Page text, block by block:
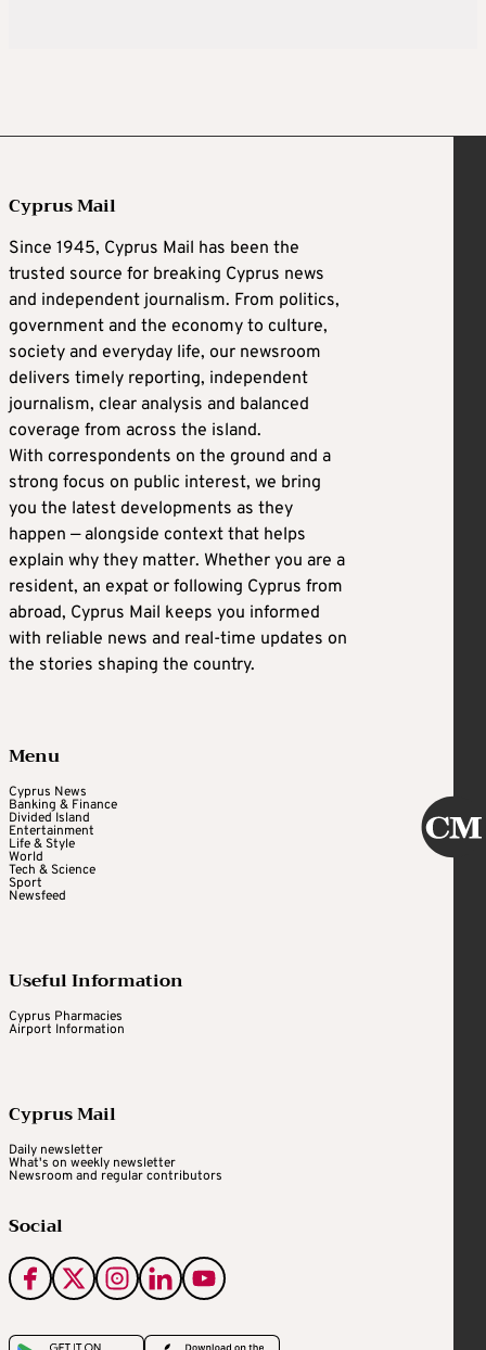
Cyprus Mail
Since 1945, Cyprus Mail has been the
trusted source for breaking Cyprus news
and independent journalism. From politics,
government and the economy to culture,
society and everyday life, our newsroom
delivers timely reporting, independent
journalism, clear analysis and balanced
coverage from across the island.
With correspondents on the ground and a
strong focus on public interest, we bring
you the latest developments as they
happen — alongside context that helps
explain why they matter. Whether you are a
resident, an expat or following Cyprus from
abroad, Cyprus Mail keeps you informed
with reliable news and real-time updates on
the stories shaping the country.
Menu
Cyprus News
Banking & Finance
Divided Island
Entertainment
Life & Style
World
Tech & Science
Sport
Newsfeed
Useful Information
Cyprus Pharmacies
Airport Information
Cyprus Mail
Daily newsletter
What's on weekly newsletter
Newsroom and regular contributors
Social